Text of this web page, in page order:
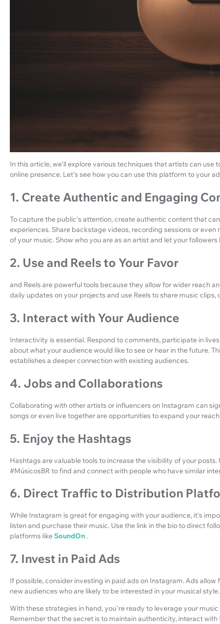
In this article, we'll explore various techniques that artists can use
online presence. Let's see how you can use this platform to your
1. Create Authentic and Engaging
To capture the public's attention, create authentic content that
experiences. Share backstage videos, recording sessions or
of your music. Show who you are as an artist and let your
2. Use and Reels to Your Favor
and Reels are powerful tools because they allow for wider reach
daily updates on your projects and use Reels to share music
3. Interact with Your Audience
Interactivity is essential. Respond to comments, participate in
about what your audience would like to see or hear in the future.
establishes a deeper connection with existing audiences.
4. Jobs and Collaborations
Collaborating with other artists or influencers on Instagram can
songs or even live together are opportunities to expand your
5. Enjoy the Hashtags
Hashtags are valuable tools to increase the visibility of your
#MúsicosBR to find and connect with people who have similar
6. Direct Traffic to Distribution
While Instagram is great for engaging with your audience, it's
listen and purchase their music. Use the link in the bio to direct
platforms likeSoundOn .
7. Invest in Paid Ads
If possible, consider investing in paid ads on Instagram. Ads
new audiences who are likely to be interested in your musical style.
With these strategies in hand, you're ready to leverage your
Remember that the secret is to maintain authenticity, interact